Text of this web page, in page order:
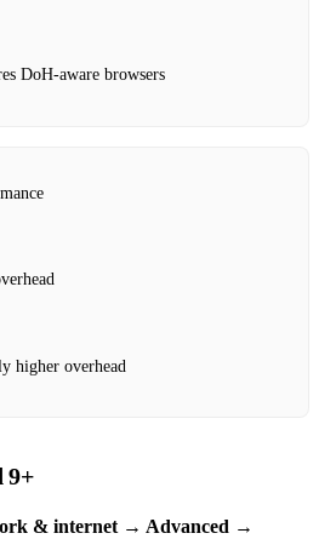
DoH‑aware browsers
higher overhead
9+
& internet → Advanced →